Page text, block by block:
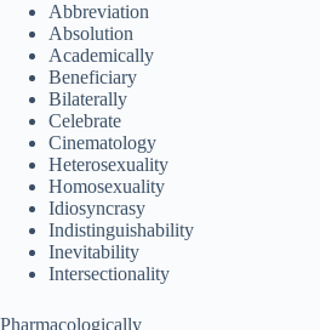
Abbreviation
Absolution
Academically
Beneficiary
Bilaterally
Celebrate
Cinematology
Heterosexuality
Homosexuality
Idiosyncrasy
Indistinguishability
Inevitability
Intersectionality
Pharmacologically